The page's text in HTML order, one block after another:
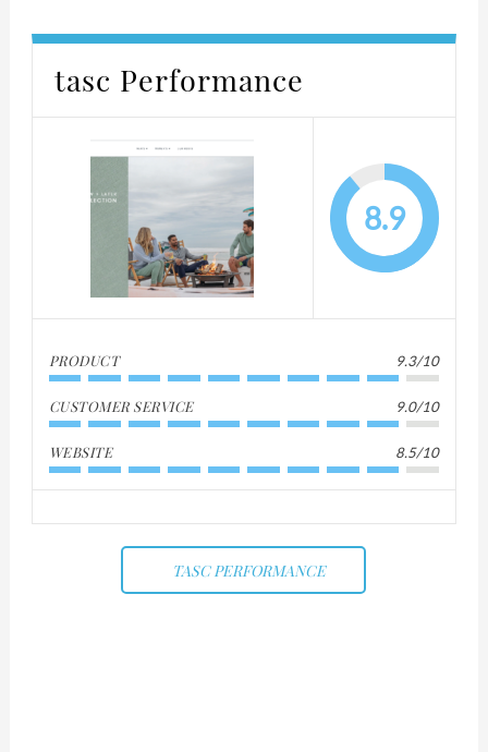
tasc Performance
8.9
PRODUCT 9.3/10
CUSTOMER SERVICE 9.0/10
WEBSITE 8.5/10
TASC PERFORMANCE